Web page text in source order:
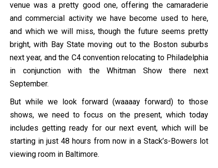
venue was a pretty good one, offering the camaraderie
and commercial activity we have become used to here,
and which we will miss, though the future seems pretty
bright, with Bay State moving out to the Boston suburbs
next year, and the C4 convention relocating to Philadelphia
in conjunction with the Whitman Show there next
September.
But while we look forward (waaaay forward) to those
shows, we need to focus on the present, which today
includes getting ready for our next event, which will be
starting in just 48 hours from now in a Stack’s-Bowers lot
viewing room in Baltimore.